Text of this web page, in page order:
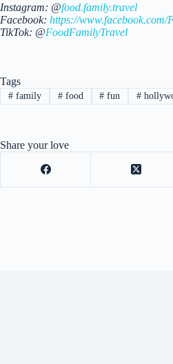
Instagram: @food.family.travel
Facebook: https://
TikTok: @FoodFamilyTravel
Tags
#family #food # fun #
Share your love